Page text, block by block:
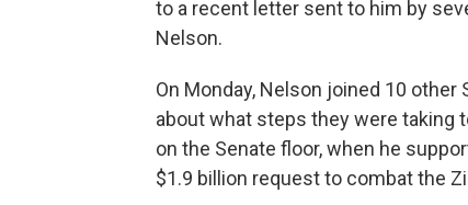
to a recent letter sent to him by
Nelson.
On Monday, Nelson joined 10
about what steps they were taking
on the Senate floor, when he
$1.9 billion request to combat the